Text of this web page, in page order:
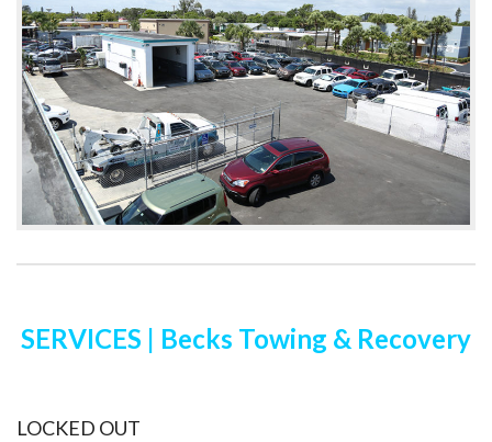
SERVICES | Becks Towing & Recovery
LOCKED OUT